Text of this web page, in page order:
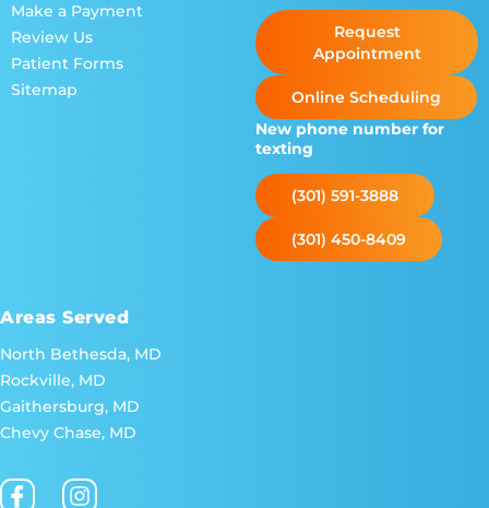
Make a Payment
Review Us
Patient Forms
Sitemap
Request
Appointment
Online Scheduling
New phone number for
texting
(301) 591-3888
(301) 450-8409
Areas Served
North Bethesda, MD
Rockville, MD
Gaithersburg, MD
Chevy Chase, MD